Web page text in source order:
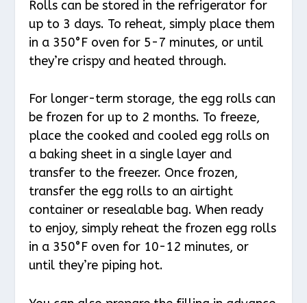
Rolls can be stored in the refrigerator for
up to 3 days. To reheat, simply place them
in a 350°F oven for 5-7 minutes, or until
they’re crispy and heated through.
For longer-term storage, the egg rolls can
be frozen for up to 2 months. To freeze,
place the cooked and cooled egg rolls on
a baking sheet in a single layer and
transfer to the freezer. Once frozen,
transfer the egg rolls to an airtight
container or resealable bag. When ready
to enjoy, simply reheat the frozen egg rolls
in a 350°F oven for 10-12 minutes, or
until they’re piping hot.